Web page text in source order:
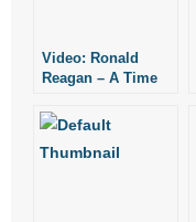
Video: Ronald
Reagan – A Time